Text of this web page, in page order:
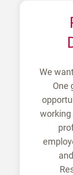
We
One